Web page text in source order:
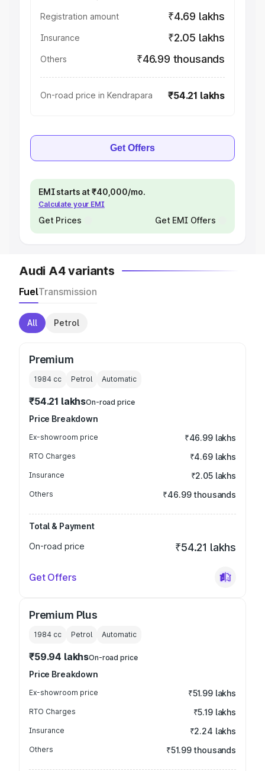
Registration amount ₹4.69 lakhs
Insurance ₹2.05 lakhs
Others ₹46.99 thousands
On-road price in Kendrapara ₹54.21 lakhs
Get Offers
EMI starts at ₹40,000/mo.
Calculate your EMI
Get Prices Get EMI Offers
Audi A4 variants
FuelTransmission
All Petrol
Premium
1984 cc Petrol Automatic
₹54.21 lakhsOn-road price
Price Breakdown
Ex-showroom price ₹46.99 lakhs
RTO Charges ₹4.69 lakhs
Insurance ₹2.05 lakhs
Others ₹46.99 thousands
Total & Payment
On-road price
₹54.21 lakhs
Get Offers
Premium Plus
1984 cc Petrol Automatic
₹59.94 lakhsOn-road price
Price Breakdown
Ex-showroom price ₹51.99 lakhs
RTO Charges ₹5.19 lakhs
Insurance ₹2.24 lakhs
Others ₹51.99 thousands